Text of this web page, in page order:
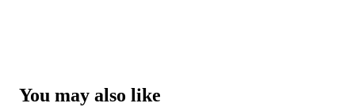
You may also like